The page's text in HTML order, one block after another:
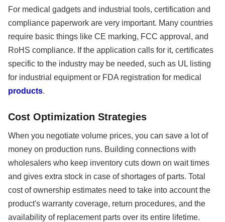
For medical gadgets and industrial tools, certification and
compliance paperwork are very important. Many countries
require basic things like CE marking, FCC approval, and
RoHS compliance. If the application calls for it, certificates
specific to the industry may be needed, such as UL listing
for industrial equipment or FDA registration for medical
products.
Cost Optimization Strategies
When you negotiate volume prices, you can save a lot of
money on production runs. Building connections with
wholesalers who keep inventory cuts down on wait times
and gives extra stock in case of shortages of parts. Total
cost of ownership estimates need to take into account the
product's warranty coverage, return procedures, and the
availability of replacement parts over its entire lifetime.